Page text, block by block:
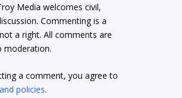
Media welcomes civil,
Commenting is a
a right. All comments are
moderation.
a comment, you agree to
policies.